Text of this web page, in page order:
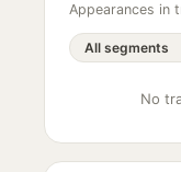
Appearances in
No